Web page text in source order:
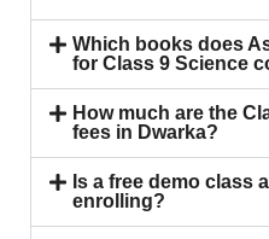
Which books does
for Class 9 Science
How much are the
fees in Dwarka?
Is a free demo class
enrolling?